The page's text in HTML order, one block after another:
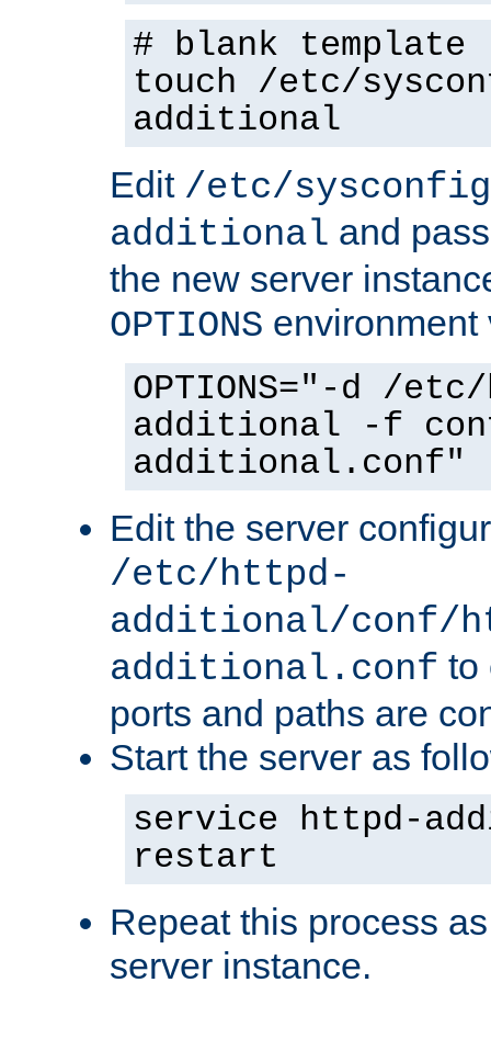
# blank template
touch /etc/
additional
Edit /etc/
additional and
the new server
OPTIONS environment
OPTIONS="-d /
additional -f
additional.conf"
Edit the server
/etc/httpd-
additional/conf/
additional.conf to
ports and paths are
Start the server as
service httpd-
restart
Repeat this process
server instance.